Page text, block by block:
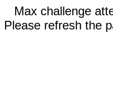
Max challenge
Please refresh the